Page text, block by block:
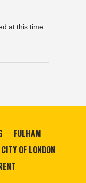
at this time.
FULHAM
CITY OF LONDON